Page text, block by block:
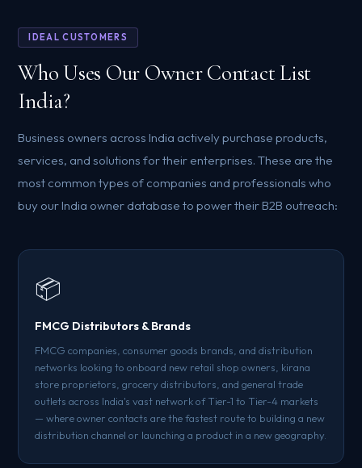
IDEAL CUSTOMERS
Who Uses Our Owner Contact List
India?
Business owners across India actively purchase products,
services, and solutions for their enterprises. These are the
most common types of companies and professionals who
buy our India owner database to power their B2B outreach:
📦
FMCG Distributors & Brands
FMCG companies, consumer goods brands, and distribution
networks looking to onboard new retail shop owners, kirana
store proprietors, grocery distributors, and general trade
outlets across India's vast network of Tier-1 to Tier-4 markets
— where owner contacts are the fastest route to building a new
distribution channel or launching a product in a new geography.